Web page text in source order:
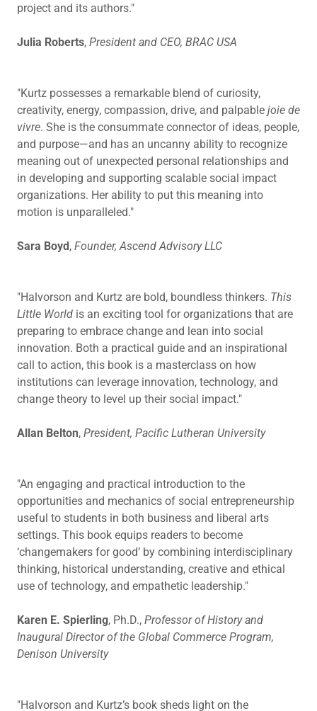
project and its authors."
Julia Roberts, President and CEO, BRAC USA
"Kurtz possesses a remarkable blend of curiosity,
creativity, energy, compassion, drive, and palpable joie de
vivre. She is the consummate connector of ideas, people,
and purpose—and has an uncanny ability to recognize
meaning out of unexpected personal relationships and
in developing and supporting scalable social impact
organizations. Her ability to put this meaning into
motion is unparalleled."
Sara Boyd, Founder, Ascend Advisory LLC
"Halvorson and Kurtz are bold, boundless thinkers. This
Little World is an exciting tool for organizations that are
preparing to embrace change and lean into social
innovation. Both a practical guide and an inspirational
call to action, this book is a masterclass on how
institutions can leverage innovation, technology, and
change theory to level up their social impact."
Allan Belton, President, Pacific Lutheran University
"An engaging and practical introduction to the
opportunities and mechanics of social entrepreneurship
useful to students in both business and liberal arts
settings. This book equips readers to become
‘changemakers for good’ by combining interdisciplinary
thinking, historical understanding, creative and ethical
use of technology, and empathetic leadership."
Karen E. Spierling, Ph.D., Professor of History and
Inaugural Director of the Global Commerce Program,
Denison University
"Halvorson and Kurtz’s book sheds light on the